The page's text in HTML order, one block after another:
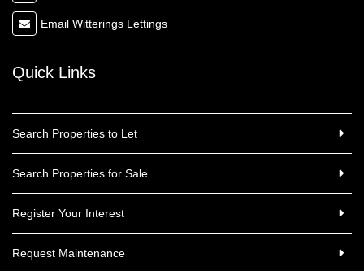
Email Witterings Lettings
Quick Links
Search Properties to Let
Search Properties for Sale
Register Your Interest
Request Maintenance